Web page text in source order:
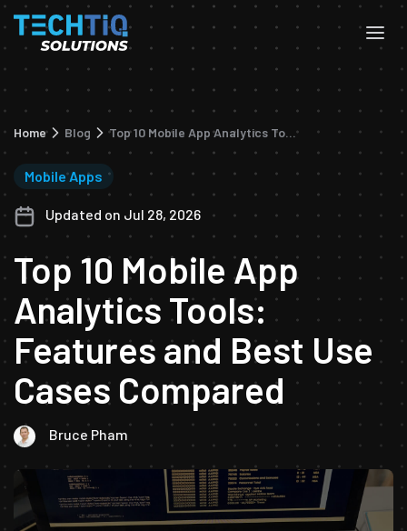
Home Blog Top 10 Mobile App Analytics Tools: Features and Best Use Cases Compared
Top 10 Mobile App
Analytics Tools:
Features and Best Use
Cases Compared
Mobile Apps
Bruce Pham
Updated on Jul 28, 2026